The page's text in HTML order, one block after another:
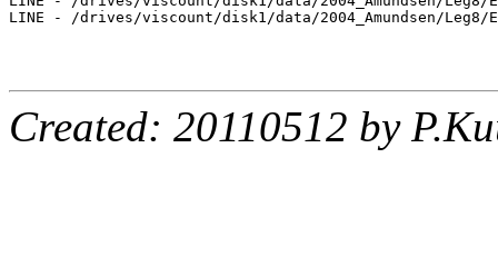
LINE - /drives/viscount/disk1/data/2004_Amundsen/Leg8/
Created: 20110512 by